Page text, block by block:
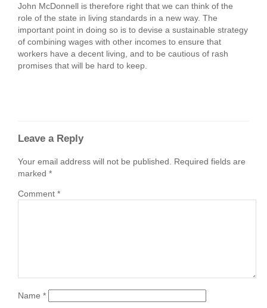
John McDonnell is therefore right that we can think of the
role of the state in living standards in a new way. The
important point in doing so is to devise a sustainable strategy
of combining wages with other incomes to ensure that
workers have a decent living, and to be cautious of rash
promises that will be hard to keep.
Leave a Reply
Your email address will not be published.
Required fields are
marked *
Comment *
Name *